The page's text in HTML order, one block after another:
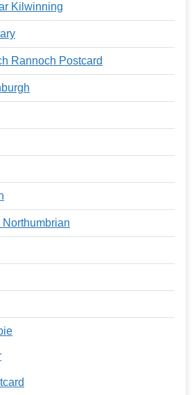
Kilwinning
Rannoch Postcard
Northumbrian